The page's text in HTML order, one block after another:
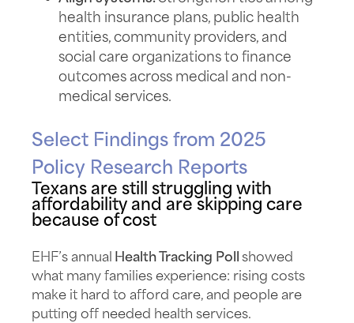
health insurance plans, public health
entities, community providers, and
social care organizations to finance
outcomes across medical and non-
medical services.
Select Findings from 2025
Policy Research Reports
Texans are still struggling with
affordability and are skipping care
because of cost
EHF’s annual Health Tracking Poll showed
what many families experience: rising costs
make it hard to afford care, and people are
putting off needed health services.